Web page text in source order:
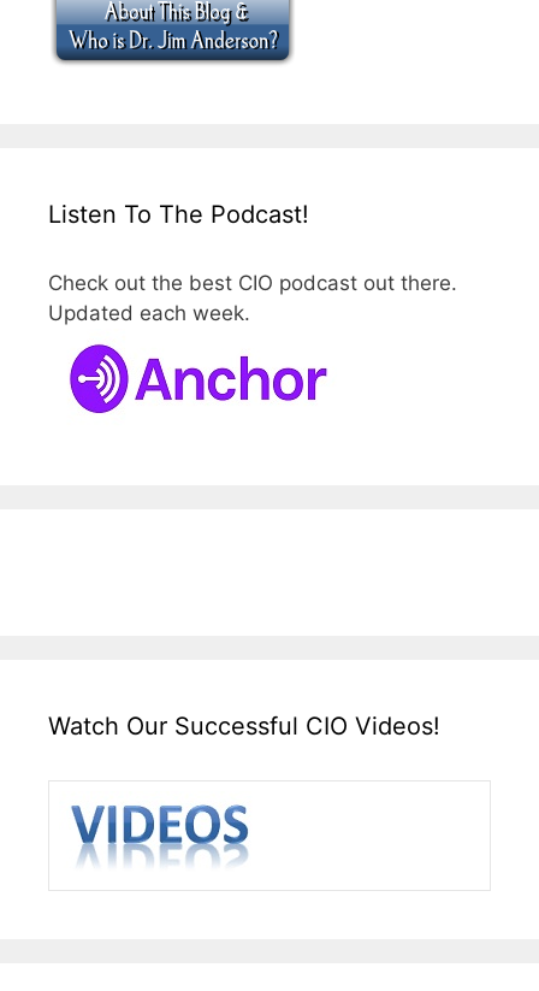
Listen To The Podcast!
Check out the best CIO podcast out there.
Updated each week.
Watch Our Successful CIO Videos!